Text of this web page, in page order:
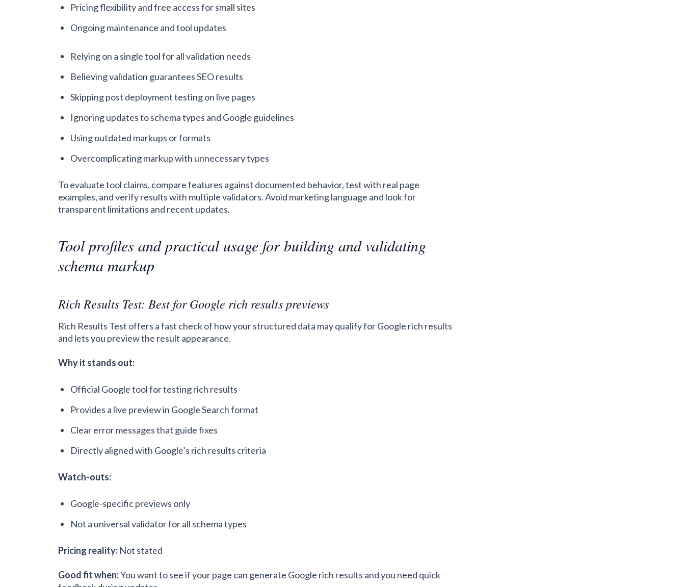
Pricing flexibility and free access for small sites
Ongoing maintenance and tool updates
Relying on a single tool for all validation needs
Believing validation guarantees SEO results
Skipping post deployment testing on live pages
Ignoring updates to schema types and Google guidelines
Using outdated markups or formats
Overcomplicating markup with unnecessary types
To evaluate tool claims, compare features against documented behavior, test with real page
examples, and verify results with multiple validators. Avoid marketing language and look for
transparent limitations and recent updates.
Tool profiles and practical usage for building and validating
schema markup
Rich Results Test: Best for Google rich results previews
Rich Results Test offers a fast check of how your structured data may qualify for Google rich results
and lets you preview the result appearance.
Why it stands out:
Official Google tool for testing rich results
Provides a live preview in Google Search format
Clear error messages that guide fixes
Directly aligned with Google’s rich results criteria
Watch-outs:
Google-specific previews only
Not a universal validator for all schema types
Pricing reality: Not stated
Good fit when:You want to see if your page can generate Google rich results and you need quick